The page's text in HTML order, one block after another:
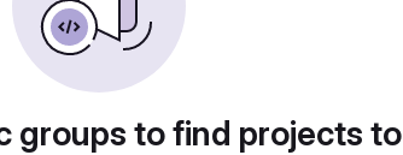
groups to find projects to